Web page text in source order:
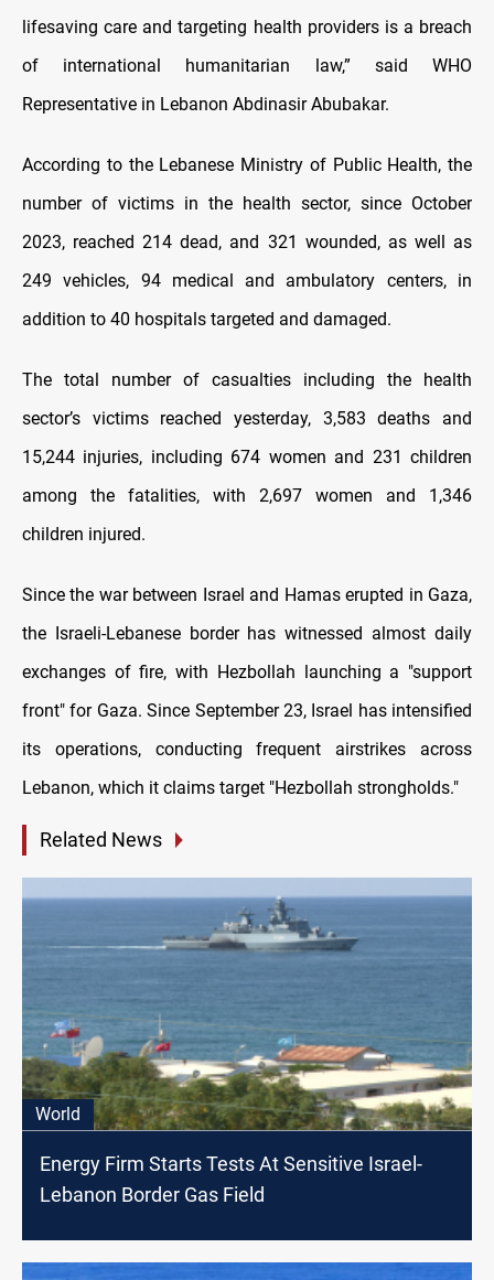
lifesaving care and targeting health providers is a breach
of international humanitarian law,” said WHO
Representative in Lebanon Abdinasir Abubakar.
According to the Lebanese Ministry of Public Health, the
number of victims in the health sector, since October
2023, reached 214 dead, and 321 wounded, as well as
249 vehicles, 94 medical and ambulatory centers, in
addition to 40 hospitals targeted and damaged.
The total number of casualties including the health
sector’s victims reached yesterday, 3,583 deaths and
15,244 injuries, including 674 women and 231 children
among the fatalities, with 2,697 women and 1,346
children injured.
Since the war between Israel and Hamas erupted in Gaza,
the Israeli-Lebanese border has witnessed almost daily
exchanges of fire, with Hezbollah launching a "support
front" for Gaza. Since September 23, Israel has intensified
its operations, conducting frequent airstrikes across
Lebanon, which it claims target "Hezbollah strongholds."
Related News
World
Energy Firm Starts Tests At Sensitive Israel-
Lebanon Border Gas Field